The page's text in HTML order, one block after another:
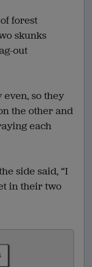
forest
skunks
out
so they
the other and
each
side said, “I
in their two